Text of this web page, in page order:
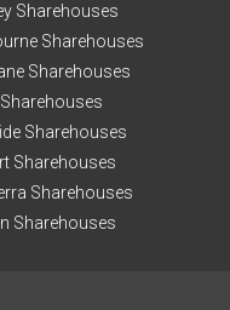
Sharehouses
Sharehouses
Sharehouses
Sharehouses
Sharehouses
Sharehouses
Sharehouses